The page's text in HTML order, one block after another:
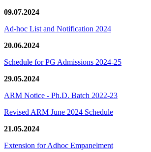
09.07.2024
Ad-hoc List and Notification 2024
20.06.2024
Schedule for PG Admissions 2024-25
29.05.2024
ARM Notice - Ph.D. Batch 2022-23
Revised ARM June 2024 Schedule
21.05.2024
Extension for Adhoc Empanelment